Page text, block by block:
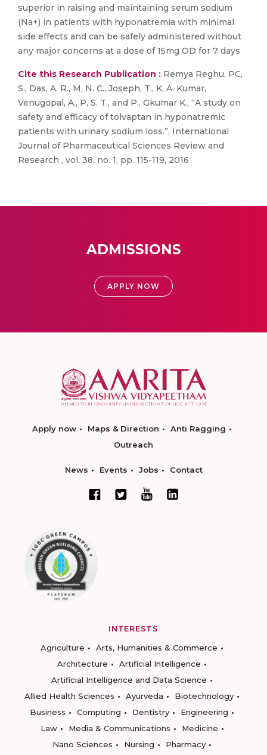
superior in raising and maintaining serum sodium
(Na+) in patients with hyponatremia with minimal
side effects and can be safely administered without
any major concerns at a dose of 15mg OD for 7 days
Cite this Research Publication : Remya Reghu, PC,
S., Das, A. R., M, N. C., Joseph, T., K, A. Kumar,
Venugopal, A., P, S. T., and P., Gkumar K., “A study on
safety and efficacy of tolvaptan in hyponatremic
patients with urinary sodium loss.”, International
Journal of Pharmaceutical Sciences Review and
Research , vol. 38, no. 1, pp. 115-119, 2016
ADMISSIONS
APPLY NOW
Apply now Maps & Direction
Anti Ragging
Outreach
News Events Jobs Contact
INTERESTS
Agriculture
Arts, Humanities & Commerce
Architecture
Artificial Intelligence
Artificial Intelligence and Data Science
Allied Health Sciences
Ayurveda
Biotechnology
Business
Computing Dentistry
Engineering
Law
Media & Communications
Medicine
Nano Sciences
Nursing
Pharmacy